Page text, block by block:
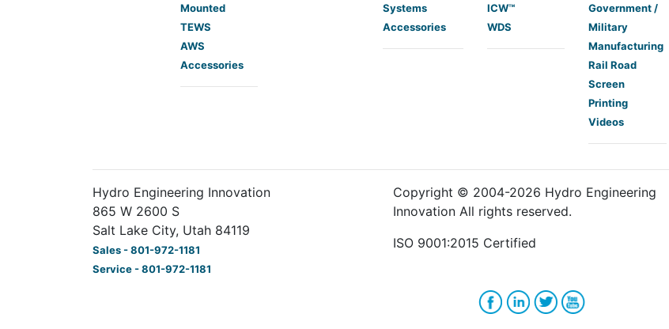
Mounted
TEWS
AWS
Accessories
Systems
Accessories
ICW™
WDS
Government /
Military
Manufacturing
Rail Road
Screen
Printing
Videos
Hydro Engineering Innovation
865 W 2600 S
Salt Lake City, Utah 84119
Sales - 801-972-1181
Service - 801-972-1181
Copyright © 2004-2026 Hydro Engineering
Innovation All rights reserved.
ISO 9001:2015 Certified